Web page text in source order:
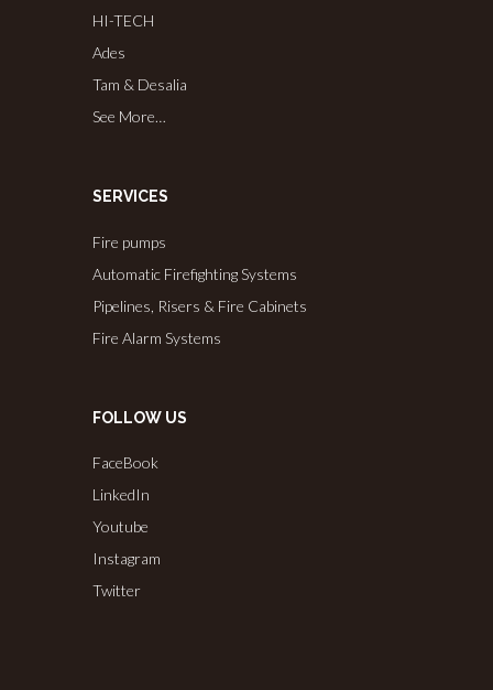
HI-TECH
Ades
Tam & Desalia
See More…
SERVICES
Fire pumps
Automatic Firefighting Systems
Pipelines, Risers & Fire Cabinets
Fire Alarm Systems
FOLLOW US
FaceBook
LinkedIn
Youtube
Instagram
Twitter